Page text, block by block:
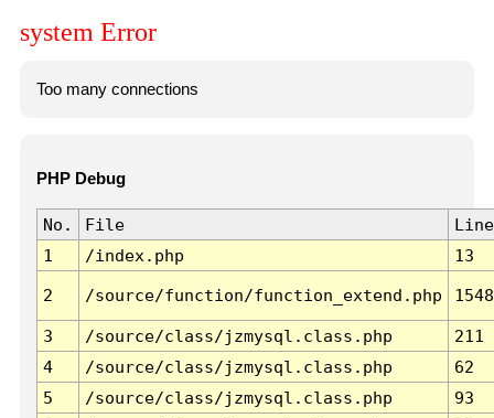
system Error
Too many connections
PHP Debug
No. File
Line
1
/index.php 13
2 /source/function/function_extend.php 1548
3 /source/class/jzmysql.class.php
211
4
/source/class/jzmysql.class.php
62
5
/source/class/jzmysql.class.php
93